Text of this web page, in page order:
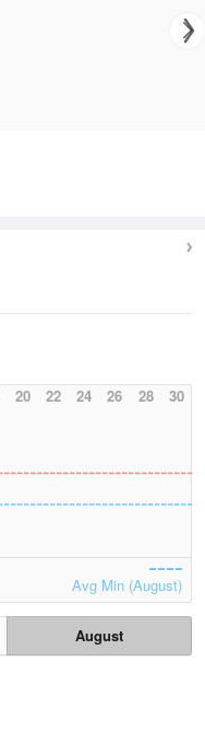
20 22 24 26 28 30
Avg Min (August)
August